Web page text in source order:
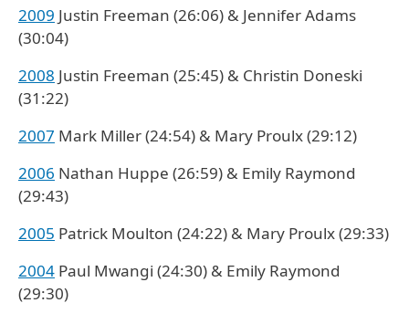
2009 Justin Freeman (26:06) & Jennifer Adams
(30:04)
2008 Justin Freeman (25:45) & Christin Doneski
(31:22)
2007 Mark Miller (24:54) & Mary Proulx (29:12)
2006 Nathan Huppe (26:59) & Emily Raymond
(29:43)
2005 Patrick Moulton (24:22) & Mary Proulx (29:33)
2004 Paul Mwangi (24:30) & Emily Raymond
(29:30)